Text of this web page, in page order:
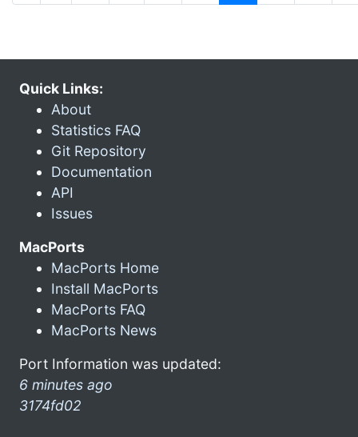
Quick Links:
About
Statistics FAQ
Git Repository
Documentation
API
Issues
MacPorts
MacPorts Home
Install MacPorts
MacPorts FAQ
MacPorts News
Port Information was updated:
6 minutes ago
3174fd02